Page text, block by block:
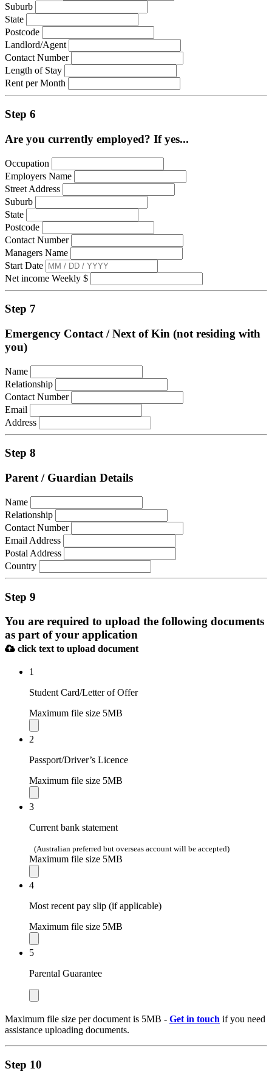
Suburb
State
Postcode
Landlord/Agent
Contact Number
Length of Stay
Rent per Month
Step 6
Are you currently employed? If yes...
Occupation
Employers Name
Street Address
Suburb
State
Postcode
Contact Number
Managers Name
Start Date
Net income Weekly $
Step 7
Emergency Contact / Next of Kin (not residing with
you)
Name
Relationship
Contact Number
Email
Address
Step 8
Parent / Guardian Details
Name
Relationship
Contact Number
Email Address
Postal Address
Country
Step 9
You are required to upload the following documents
as part of your application
click text to upload document
1
Student Card/Letter of Offer
Maximum file size 5MB
2
Passport/Driver’s Licence
Maximum file size 5MB
3
Current bank statement
(Australian preferred but overseas account will be accepted)
Maximum file size 5MB
4
Most recent pay slip (if applicable)
Maximum file size 5MB
5
Parental Guarantee
Maximum file size per document is 5MB - Get in touch if you need
assistance uploading documents.
Step 10